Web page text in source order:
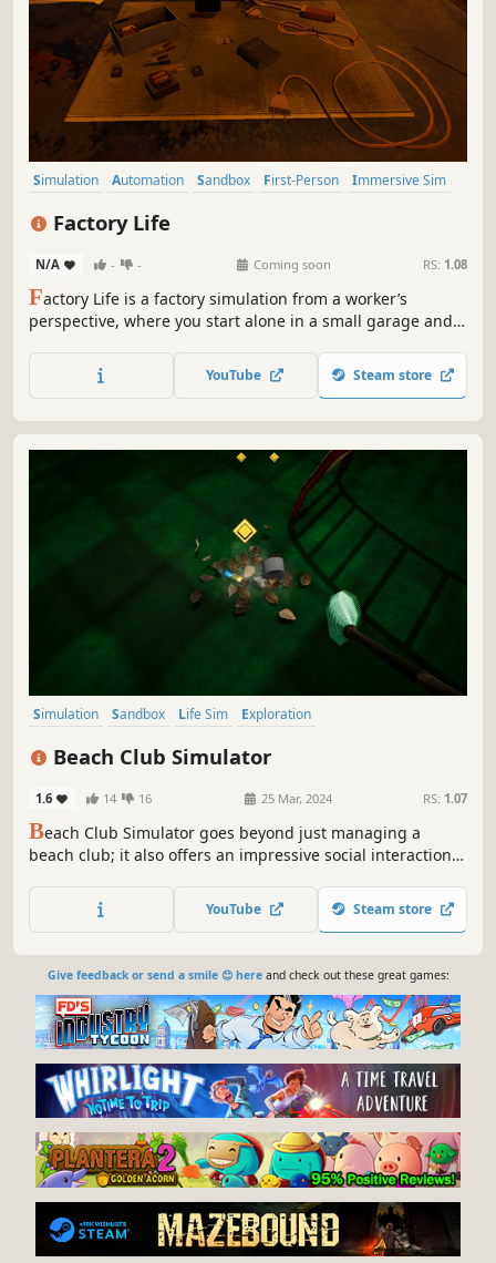
Simulation Automation Sandbox First-Person
Immersive Sim
Resource Management
Factory Life
N/A - - Coming soon RS: 1.08
Factory Life is a factory simulation from a worker’s
perspective, where you start alone in a small garage and
real-world production hubs. Build products, manage your
team, and scale up through smart automation.
YouTube Steam store
Simulation Sandbox Life Sim
Exploration
Choose Your Own Adventure
Beach Club Simulator
1.6 14 16 25 Mar, 2024 RS: 1.07
Beach Club Simulator goes beyond just managing a
beach club; it also offers an impressive social interaction
with customers, make friends with them, and experience
relationships.
YouTube Steam store
Give feedback or send a smile 😊 hereand check out these great games: